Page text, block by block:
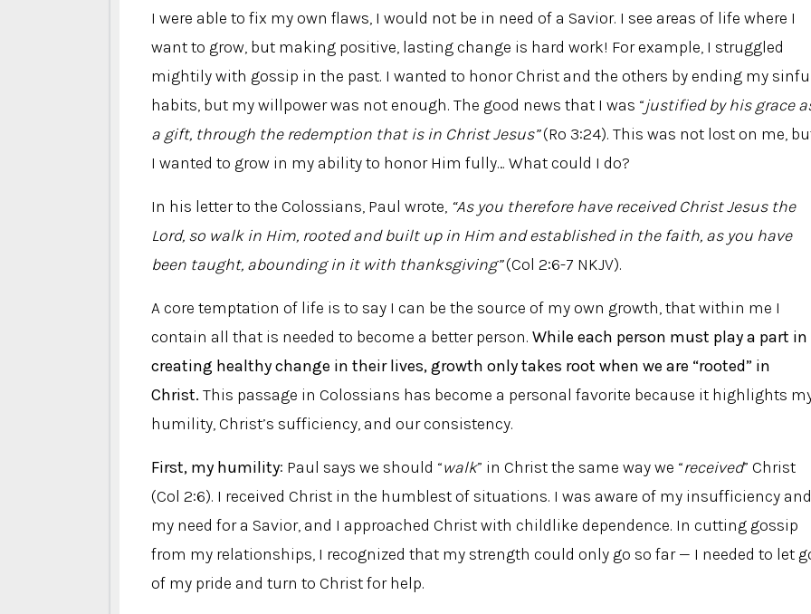
I were able to fix my own flaws, I would not be in need of a Savior. I see areas of life where I
want to grow, but making positive, lasting change is hard work! For example, I struggled
mightily with gossip in the past. I wanted to honor Christ and the others by ending my
habits, but my willpower was not enough. The good news that I was “justified by his grace
a gift, through the redemption that is in Christ Jesus”(Ro 3:24). This was not lost on me,
I wanted to grow in my ability to honor Him fully… What could I do?
In his letter to the Colossians, Paul wrote, “As you therefore have received Christ Jesus the
Lord, so walk in Him, rooted and built up in Him and established in the faith, as you have
been taught, abounding in it with thanksgiving”(Col 2:6-7 NKJV).
A core temptation of life is to say I can be the source of my own growth, that within me I
contain all that is needed to become a better person. While each person must play a part in
creating healthy change in their lives, growth only takes root when we are “rooted” in
Christ. This passage in Colossians has become a personal favorite because it highlights
humility, Christ’s sufficiency, and our consistency.
First, my humility: Paul says we should “walk” in Christ the same way we “received” Christ
(Col 2:6). I received Christ in the humblest of situations. I was aware of my insufficiency and
my need for a Savior, and I approached Christ with childlike dependence. In cutting gossip
from my relationships, I recognized that my strength could only go so far — I needed to let
of my pride and turn to Christ for help.